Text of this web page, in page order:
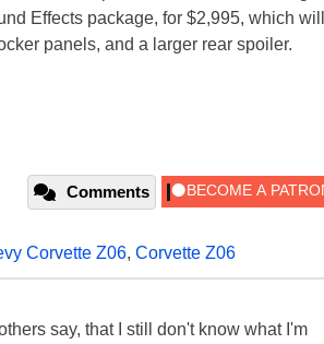
Effects package, for $2,995, which will
panels, and a larger rear spoiler.
Comments
Corvette Z06, Corvette Z06
say, that I still don't know what I'm